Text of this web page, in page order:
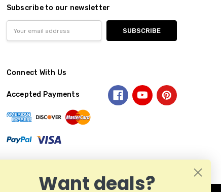
Subscribe to our newsletter
Address
Connect With Us
Accepted Payments
Want deals?